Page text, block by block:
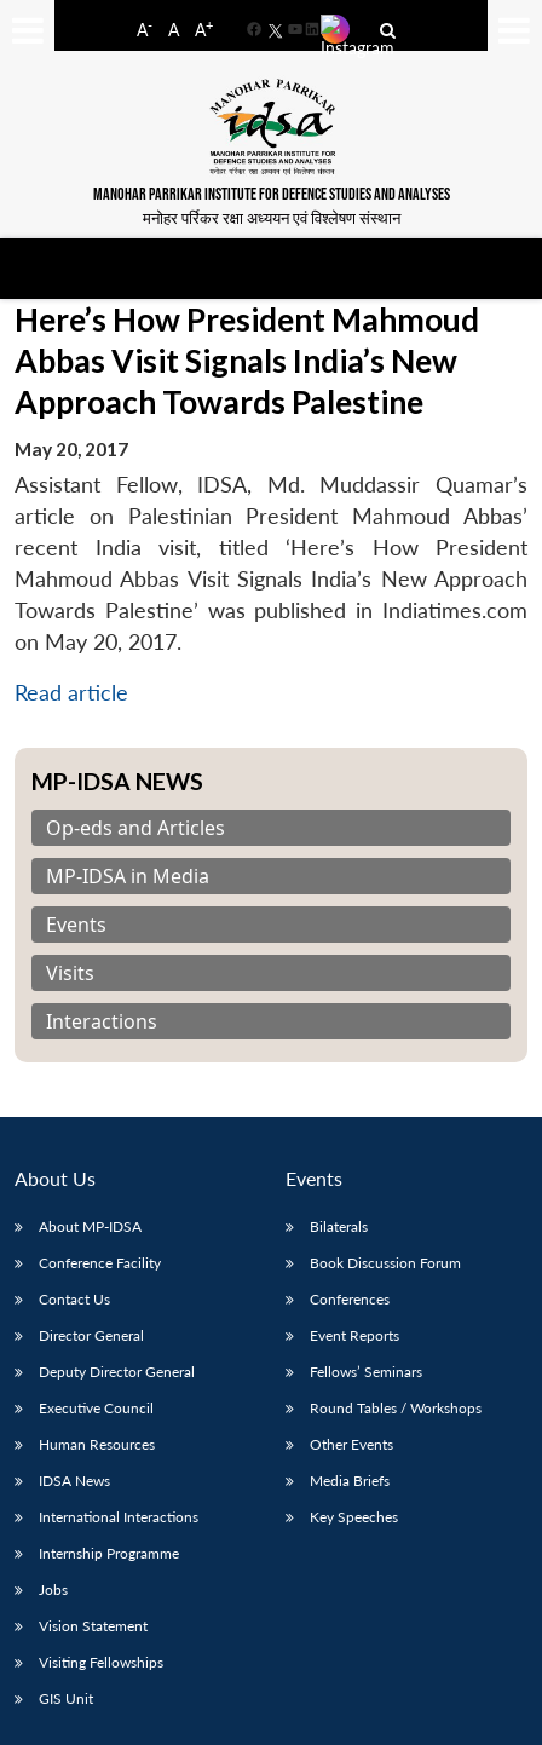
A- A A+
FacebookYouTube
LinkedIn
MANOHAR PARRIKAR INSTITUTE FOR DEFENCE STUDIES AND ANALYSES
मनोहर पर्रिकर रक्षा अध्ययन एवं विश्लेषण संस्थान
LIBRARY
Open
menu
IDSA
Open
menu
Publications
Open
menu
Membership
Open
menu
Here’s How President Mahmoud
Abbas Visit Signals India’s New
Approach Towards Palestine
May 20, 2017
Assistant Fellow, IDSA, Md. Muddassir Quamar’s
article on Palestinian President Mahmoud Abbas’
recent India visit, titled ‘Here’s How President
Mahmoud Abbas Visit Signals India’s New Approach
Towards Palestine’ was published in Indiatimes.com
on May 20, 2017.
Read article
MP-IDSA NEWS
Op-eds and Articles
MP-IDSA in Media
Events
Visits
Interactions
About Us
About MP-IDSA
Conference Facility
Contact Us
Director General
Deputy Director General
Executive Council
Human Resources
IDSA News
International Interactions
Internship Programme
Jobs
Vision Statement
Visiting Fellowships
GIS Unit
Events
Bilaterals
Book Discussion Forum
Conferences
Event Reports
Fellows’ Seminars
Round Tables / Workshops
Other Events
Media Briefs
Key Speeches